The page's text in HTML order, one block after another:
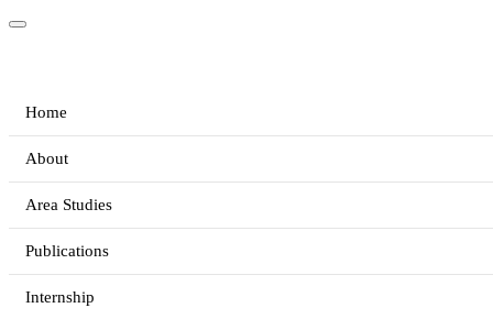
Home
About
Area Studies
Publications
Internship